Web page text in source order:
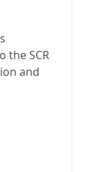
the SCR
and